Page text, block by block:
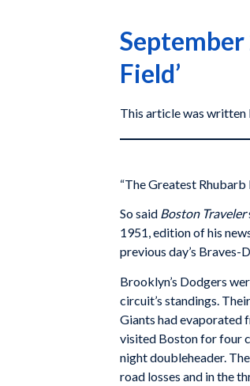
September
Field’
This article was written
“The Greatest
So said Boston Traveler
1951, edition of his
previous day’s
Brooklyn’s Dodgers
circuit’s standings.
Giants had evaporated
visited Boston for four
night doubleheader.
road losses and in the